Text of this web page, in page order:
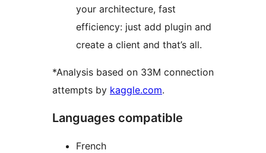
your architecture, fast
efficiency: just add plugin and
create a client and that’s all.
*Analysis based on 33M connection
attempts by kaggle.com.
Languages compatible
French